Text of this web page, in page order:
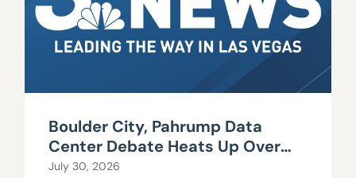
Boulder City, Pahrump Data
Center Debate Heats Up Over
Water, Power Use
July 30, 2026